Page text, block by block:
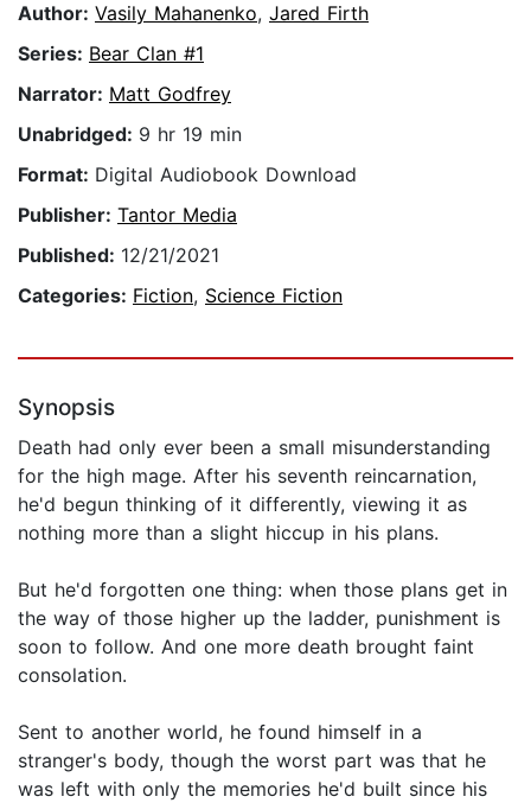
Author: Vasily Mahanenko, Jared Firth
Series: Bear Clan #1
Narrator: Matt Godfrey
Unabridged: 9 hr 19 min
Format: Digital Audiobook Download
Publisher: Tantor Media
Published: 12/21/2021
Categories: Fiction, Science Fiction
Synopsis
Death had only ever been a small misunderstanding
for the high mage. After his seventh reincarnation,
he'd begun thinking of it differently, viewing it as
nothing more than a slight hiccup in his plans.
But he'd forgotten one thing: when those plans get in
the way of those higher up the ladder, punishment is
soon to follow. And one more death brought faint
consolation.
Sent to another world, he found himself in a
stranger's body, though the worst part was that he
was left with only the memories he'd built since his